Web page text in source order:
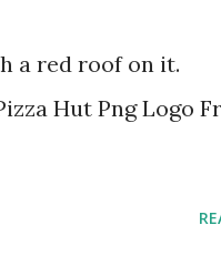
a red roof on it.
Hut Png Logo